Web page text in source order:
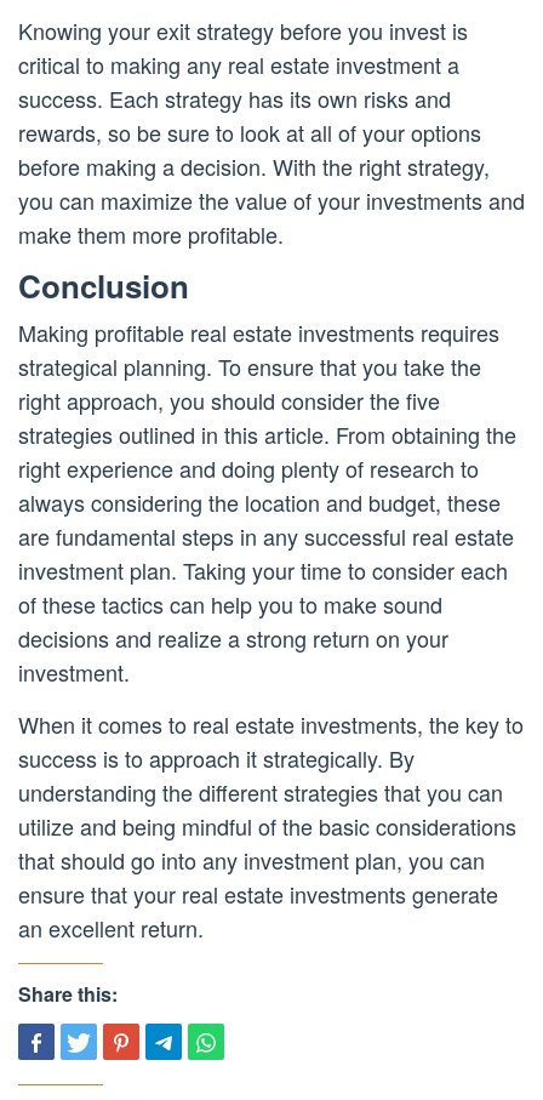
Knowing your exit strategy before you invest is
critical to making any real estate investment a
success. Each strategy has its own risks and
rewards, so be sure to look at all of your options
before making a decision. With the right strategy,
you can maximize the value of your investments and
make them more profitable.
Conclusion
Making profitable real estate investments requires
strategical planning. To ensure that you take the
right approach, you should consider the five
strategies outlined in this article. From obtaining the
right experience and doing plenty of research to
always considering the location and budget, these
are fundamental steps in any successful real estate
investment plan. Taking your time to consider each
of these tactics can help you to make sound
decisions and realize a strong return on your
investment.
When it comes to real estate investments, the key to
success is to approach it strategically. By
understanding the different strategies that you can
utilize and being mindful of the basic considerations
that should go into any investment plan, you can
ensure that your real estate investments generate
an excellent return.
Share this: